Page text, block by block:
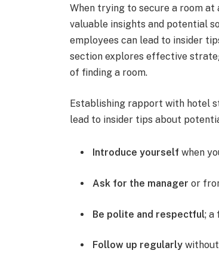
When trying to secure a room
valuable insights and potential
employees can lead to insider
section explores effective
of finding a room.
Establishing rapport with hotel
lead to insider tips about
Introduce yourself when
Ask for the manager or
Be polite and respectful; a
Follow up regularly